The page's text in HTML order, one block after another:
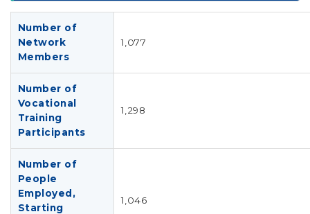
Number of
Network
Members
1,077
Number of
Vocational
Training
Participants
1,298
Number of
People
Employed,
Starting
1,046